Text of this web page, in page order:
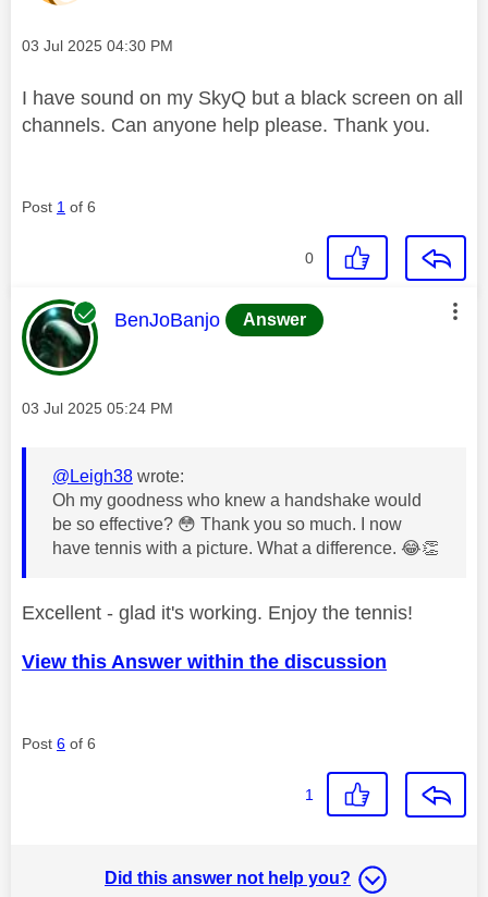
Message posted on
‎03 Jul 2025 04:30 PM
I have sound on my SkyQ but a black screen on all
channels. Can anyone help please. Thank you.
Post 1 of 6
0
This message was authored by:
BenJoBanjo Answer
Message posted on
‎03 Jul 2025 05:24 PM
@Leigh38 wrote:
Oh my goodness who knew a handshake would
be so effective? 😳 Thank you so much. I now
have tennis with a picture. What a difference. 😂👏
Excellent - glad it's working. Enjoy the tennis!
View this Answer within the discussion
Post 6 of 6
1
Did this answer not help you?